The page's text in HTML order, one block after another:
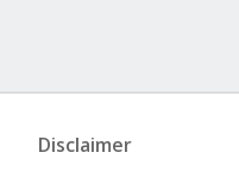
Disclaimer